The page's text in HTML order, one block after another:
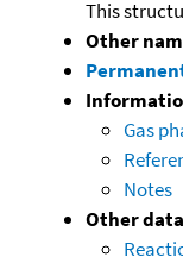
This
Other
Gas
Notes
Other